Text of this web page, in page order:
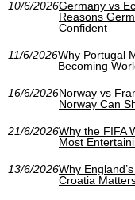
10/6/2026Germany vs
Reasons
Confident
11/6/2026Why Portugal
Becoming
16/6/2026Norway vs
Norway Can
21/6/2026Why the FIFA
Most
13/6/2026Why
Croatia